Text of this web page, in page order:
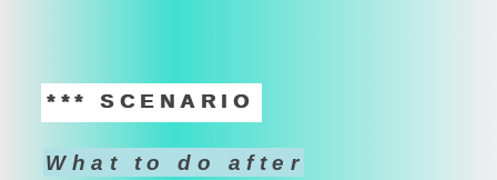
*** SCENARIO
What to do after